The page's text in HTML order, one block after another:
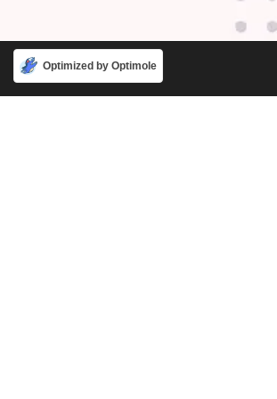
Optimized by Optimole